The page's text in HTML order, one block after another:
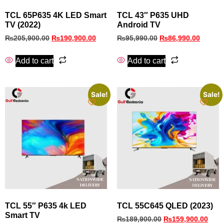
TCL 65P635 4K LED Smart
TV (2022)
₨205,900.00 ₨190,900.00
Add to cart
TCL 43″ P635 UHD
Android TV
₨95,990.00 ₨86,990.00
Add to cart
Sale!
TCL 55″ P635 4k LED
Smart TV
Sale!
TCL 55C645 QLED (2023)
₨189,900.00 ₨159,900.00